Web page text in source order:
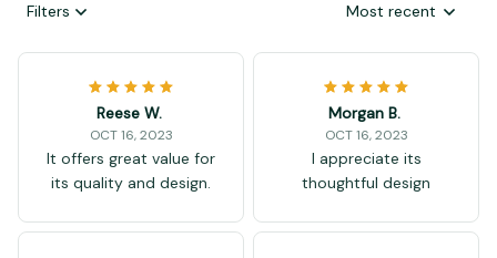
Filters Most recent
Reese W.
OCT 16, 2023
It offers great value for
its quality and design.
Morgan B.
OCT 16, 2023
I appreciate its
thoughtful design